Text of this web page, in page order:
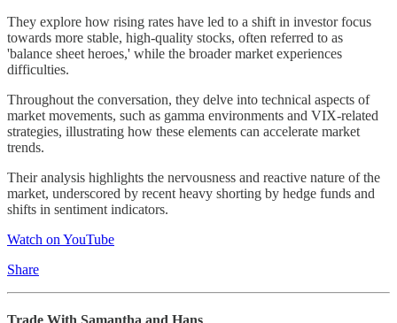
They explore how rising rates have led to a shift in investor focus
towards more stable, high-quality stocks, often referred to as
'balance sheet heroes,' while the broader market experiences
difficulties.
Throughout the conversation, they delve into technical aspects of
market movements, such as gamma environments and VIX-related
strategies, illustrating how these elements can accelerate market
trends.
Their analysis highlights the nervousness and reactive nature of the
market, underscored by recent heavy shorting by hedge funds and
shifts in sentiment indicators.
Watch on YouTube
Share
Trade With Samantha and Hans